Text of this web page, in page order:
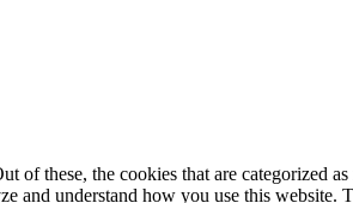
these, the cookies that are categorized
and understand how you use this